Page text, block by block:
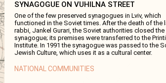
SYNAGOGUE ON VUHILNA STREET
One of the few preserved synagogues in Lviv, which
functioned in the Soviet times. After the death of the
rabbi, Jankel Gurari, the Soviet authorities closed the
synagogue; its premises were transferred to the
Institute. In 1991 the synagogue was passed to the
Jewish Culture, which uses it as a cultural center.
NATIONAL COMMUNITIES